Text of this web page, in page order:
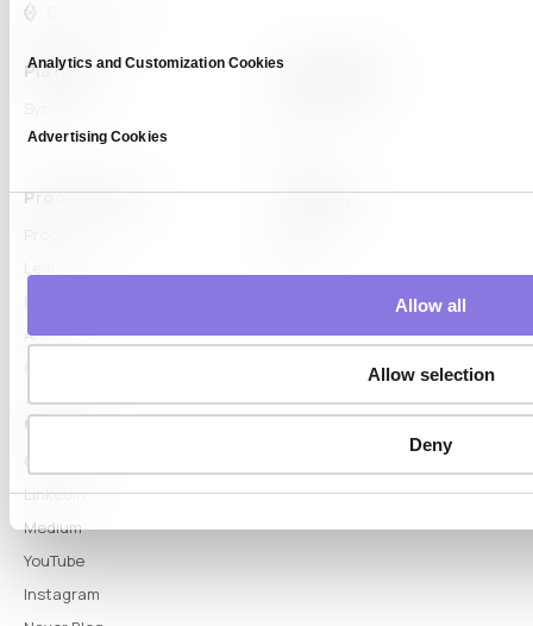
Analytics and Customization Cookies
Advertising Cookies
Allow all
Allow selection
Deny
Platform Capabilities
Proof & Learn
Articles
Company
Connect
LinkedIn
Medium
YouTube
Instagram